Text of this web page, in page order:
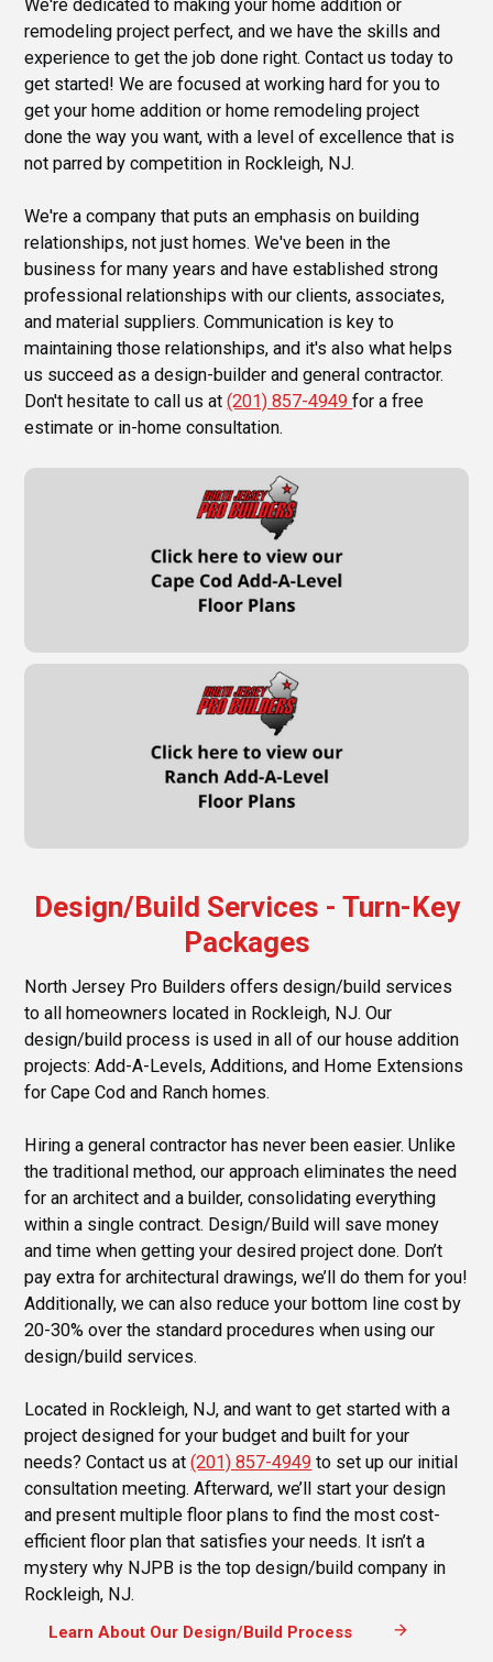
We're dedicated to making your home addition or
remodeling project perfect, and we have the skills and
experience to get the job done right. Contact us today to
get started! We are focused at working hard for you to
get your home addition or home remodeling project
done the way you want, with a level of excellence that is
not parred by competition in Rockleigh, NJ.
We're a company that puts an emphasis on building
relationships, not just homes. We've been in the
business for many years and have established strong
professional relationships with our clients, associates,
and material suppliers. Communication is key to
maintaining those relationships, and it's also what helps
us succeed as a design-builder and general contractor.
Don't hesitate to call us at(201) 857-4949for a free
estimate or in-home consultation.
Design/Build Services - Turn-Key
Packages
North Jersey Pro Builders offers design/build services
to all homeowners located in Rockleigh, NJ. Our
design/build process is used in all of our house addition
projects: Add-A-Levels, Additions, and Home Extensions
for Cape Cod and Ranch homes.
Hiring a general contractor has never been easier. Unlike
the traditional method, our approach eliminates the need
for an architect and a builder, consolidating everything
within a single contract. Design/Build will save money
and time when getting your desired project done. Don’t
pay extra for architectural drawings, we’ll do them for you!
Additionally, we can also reduce your bottom line cost by
20-30% over the standard procedures when using our
design/build services.
Located in Rockleigh, NJ, and want to get started with a
project designed for your budget and built for your
needs? Contact us at(201) 857-4949 to set up our initial
consultation meeting. Afterward, we’ll start your design
and present multiple floor plans to find the most cost-
efficient floor plan that satisfies your needs. It isn’t a
mystery why NJPB is the top design/build company in
Rockleigh, NJ.
Learn About Our Design/Build Process arrow_forward